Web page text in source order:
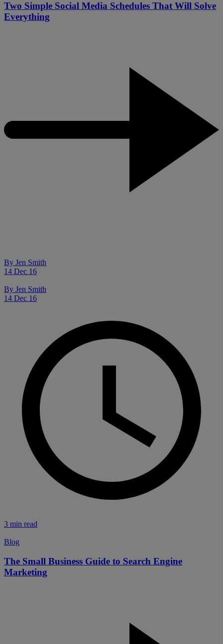
Two Simple Social Media Schedules That Will Solve
Everything
By Jen Smith
14 Dec 16
By Jen Smith
14 Dec 16
3 min read
Blog
The Small Business Guide to Search Engine
Marketing